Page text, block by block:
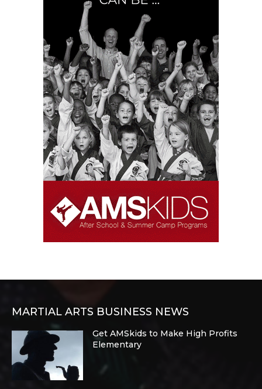
MARTIAL ARTS BUSINESS NEWS
Get AMSkids to Make High Profits
Elementary